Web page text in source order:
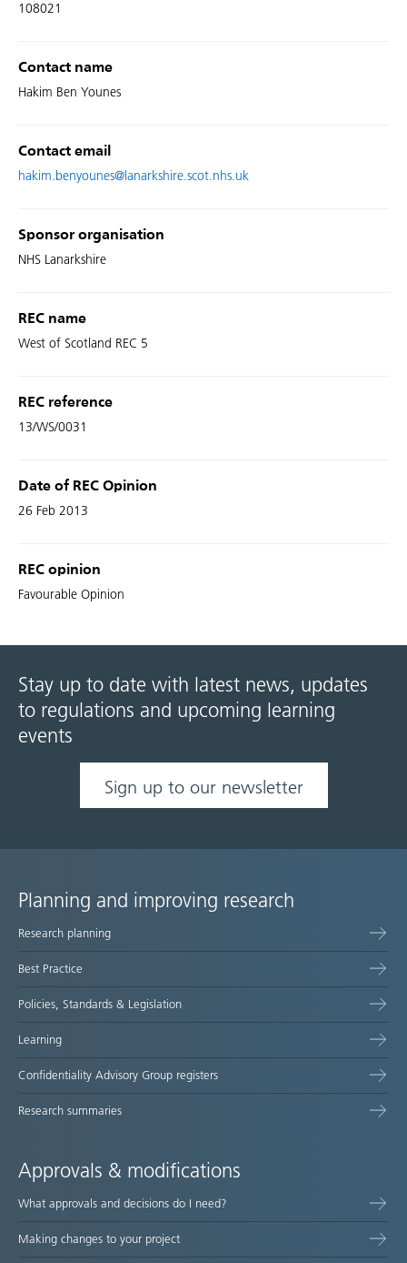
108021
Contact name
Hakim Ben Younes
Contact email
hakim.benyounes@lanarkshire.scot.nhs.uk
Sponsor organisation
NHS Lanarkshire
REC name
West of Scotland REC 5
REC reference
13/WS/0031
Date of REC Opinion
26 Feb 2013
REC opinion
Favourable Opinion
Stay up to date with latest news, updates
to regulations and upcoming learning
events
Sign up to our newsletter
Site
map
Planning and improving research
Research planning
Best Practice
Policies, Standards & Legislation
Learning
Confidentiality Advisory Group registers
Research summaries
Approvals & modifications
What approvals and decisions do I need?
Making changes to your project